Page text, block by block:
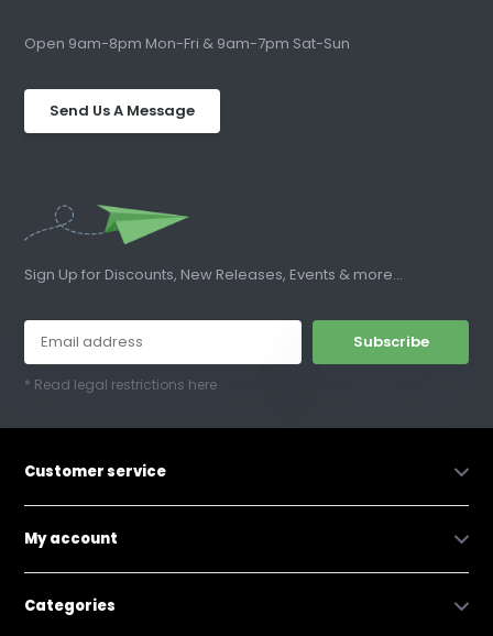
Open 9am-8pm Mon-Fri & 9am-7pm Sat-Sun
Send Us A Message
Sign Up for Discounts, New Releases, Events & more...
Subscribe
* Read legal restrictions here
Customer service
My account
Categories